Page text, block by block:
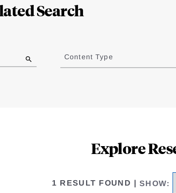
Search
Content Type
Explore
1 RESULT FOUND SHOW: